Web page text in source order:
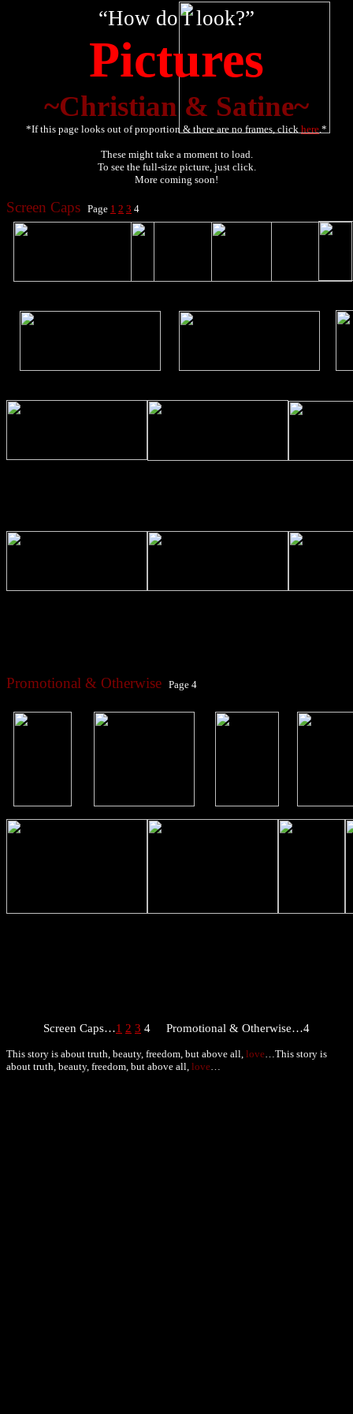
“How do I look?”
Pictures
~Christian & Satine~
*If this page looks out of proportion & there are no frames, click here.*
These might take a moment to load.
To see the full-size picture, just click.
More coming soon!
Screen Caps Page 1 2 3 4
Promotional & Otherwise Page 4
Screen Caps…1 2 3 4 Promotional & Otherwise…4
This story is about truth, beauty, freedom, but above all, love…This story is
about truth, beauty, freedom, but above all, love…